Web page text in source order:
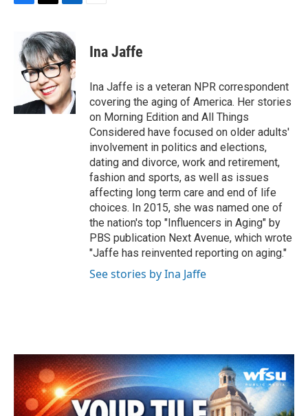
b
i
t
t
e
r
n
k
e
d
I
n
Ina Jaffe
Ina Jaffe is a veteran NPR correspondent
covering the aging of America. Her stories
on Morning Edition and All Things
Considered have focused on older adults'
involvement in politics and elections,
dating and divorce, work and retirement,
fashion and sports, as well as issues
affecting long term care and end of life
choices. In 2015, she was named one of
the nation's top "Influencers in Aging" by
PBS publication Next Avenue, which wrote
"Jaffe has reinvented reporting on aging."
See stories by Ina Jaffe